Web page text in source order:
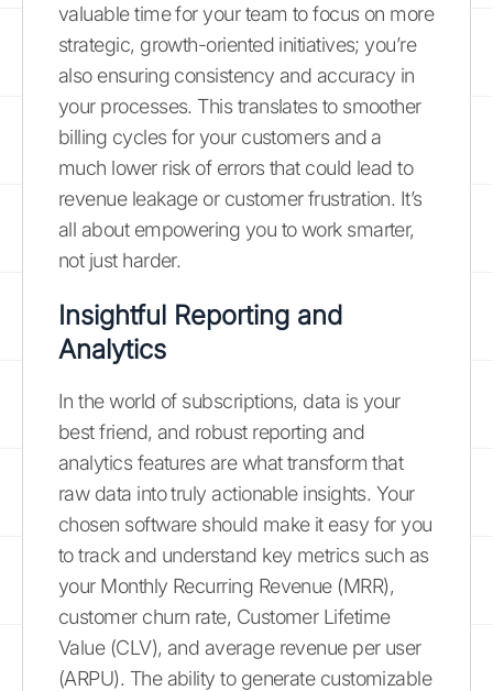
valuable time for your team to focus on more
strategic, growth-oriented initiatives; you’re
also ensuring consistency and accuracy in
your processes. This translates to smoother
billing cycles for your customers and a
much lower risk of errors that could lead to
revenue leakage or customer frustration. It’s
all about empowering you to work smarter,
not just harder.
Insightful Reporting and
Analytics
In the world of subscriptions, data is your
best friend, and robust reporting and
analytics features are what transform that
raw data into truly actionable insights. Your
chosen software should make it easy for you
to track and understand key metrics such as
your Monthly Recurring Revenue (MRR),
customer churn rate, Customer Lifetime
Value (CLV), and average revenue per user
(ARPU). The ability to generate customizable